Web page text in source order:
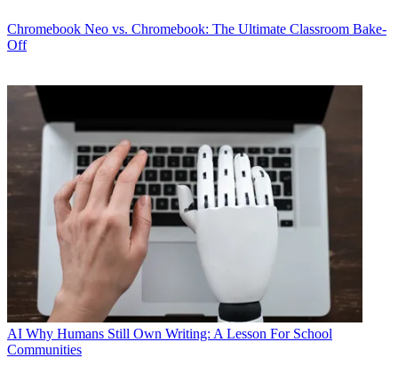
Chromebook Neo vs. Chromebook: The Ultimate Classroom Bake-
Off
AI Why Humans Still Own Writing: A Lesson For School
Communities